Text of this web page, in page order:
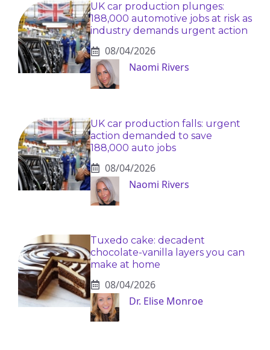
UK car production plunges:
188,000 automotive jobs at risk as
industry demands urgent action
08/04/2026
Naomi Rivers
UK car production falls: urgent
action demanded to save
188,000 auto jobs
08/04/2026
Naomi Rivers
Tuxedo cake: decadent
chocolate-vanilla layers you can
make at home
08/04/2026
Dr. Elise Monroe